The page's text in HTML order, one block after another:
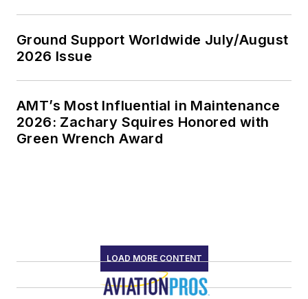
Ground Support Worldwide July/August
2026 Issue
AMT’s Most Influential in Maintenance
2026: Zachary Squires Honored with
Green Wrench Award
LOAD MORE CONTENT